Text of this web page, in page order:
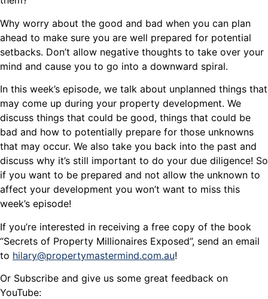
Why worry about the good and bad when you can plan
ahead to make sure you are well prepared for potential
setbacks. Don’t allow negative thoughts to take over your
mind and cause you to go into a downward spiral.
In this week’s episode, we talk about unplanned things that
may come up during your property development. We
discuss things that could be good, things that could be
bad and how to potentially prepare for those unknowns
that may occur. We also take you back into the past and
discuss why it’s still important to do your due diligence! So
if you want to be prepared and not allow the unknown to
affect your development you won’t want to miss this
week’s episode!
If you’re interested in receiving a free copy of the book
“Secrets of Property Millionaires Exposed”, send an email
to hilary@propertymastermind.com.au!
Or Subscribe and give us some great feedback on
YouTube: